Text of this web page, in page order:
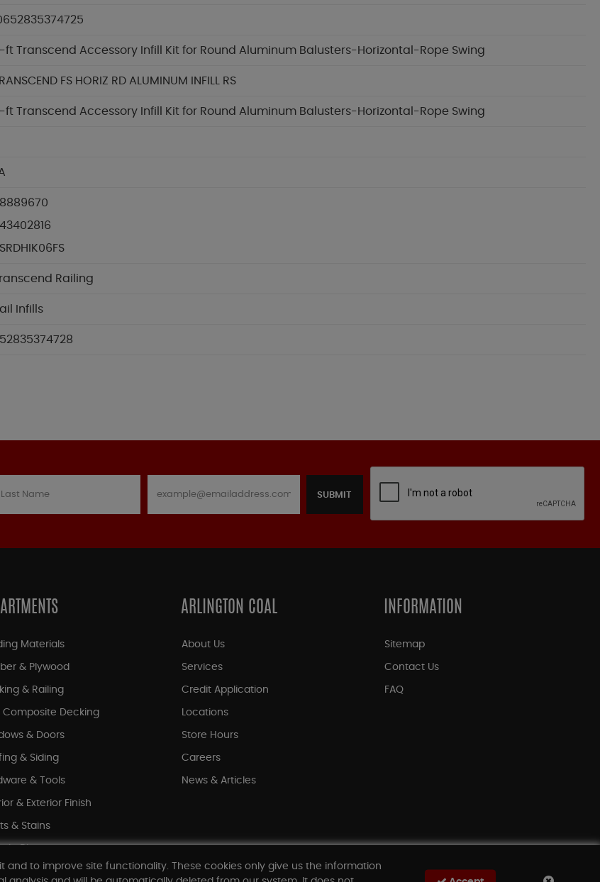
ft Transcend Accessory Infill Kit for Round Aluminum Balusters-Horizontal-Rope Swing
FS HORIZ RD ALUMINUM INFILL RS
ft Transcend Accessory Infill Kit for Round Aluminum Balusters-Horizontal-Rope Swing
Railing
Infills
SUBMIT
Materials
& Plywood
& Railing
Composite Decking
& Doors
& Siding
& Tools
& Exterior Finish
& Stains
All Departments
ARLINGTON COAL
About Us
Services
Credit Application
Locations
Store Hours
Careers
News & Articles
INFORMATION
Sitemap
Contact Us
FAQ
to improve site functionality. These cookies only give us the information